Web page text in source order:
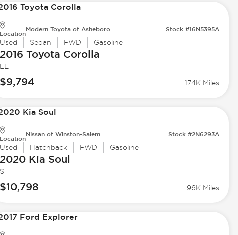
Location
Modern Toyota of Asheboro Stock #16N5395A
Used Sedan FWD Gasoline
2016 Toyota Corolla
LE
$9,794 174K Miles
Location
Nissan of Winston-Salem Stock #2N6293A
Used Hatchback FWD Gasoline
2020 Kia Soul
S
$10,798 96K Miles